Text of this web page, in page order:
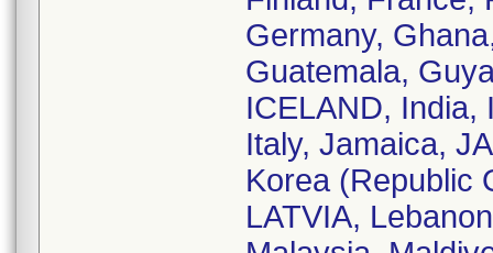
Germany,
Guatemala,
ICELAND, India,
Italy, Jamaica,
Korea (Republic
LATVIA,